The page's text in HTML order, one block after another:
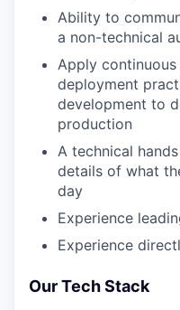
Ability to
a non-technical
Apply
deployment
development to
production
A technical
details of what
day
Experience
Experience
Our Tech Stack